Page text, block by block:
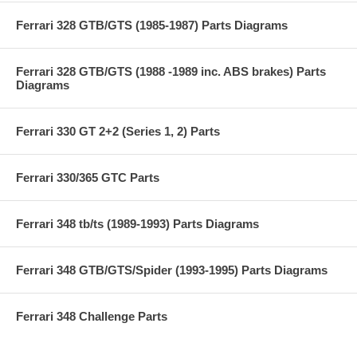
Ferrari 328 GTB/GTS (1985-1987) Parts Diagrams
Ferrari 328 GTB/GTS (1988 -1989 inc. ABS brakes) Parts
Diagrams
Ferrari 330 GT 2+2 (Series 1, 2) Parts
Ferrari 330/365 GTC Parts
Ferrari 348 tb/ts (1989-1993) Parts Diagrams
Ferrari 348 GTB/GTS/Spider (1993-1995) Parts Diagrams
Ferrari 348 Challenge Parts